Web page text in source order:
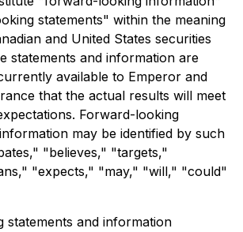
statements" within the meaning
and United States securities
statements and information are
available to Emperor and
that the actual results will meet
Forward-looking
may be identified by such
"believes," "targets,"
"expects," "may," "will," "could"
statements and information